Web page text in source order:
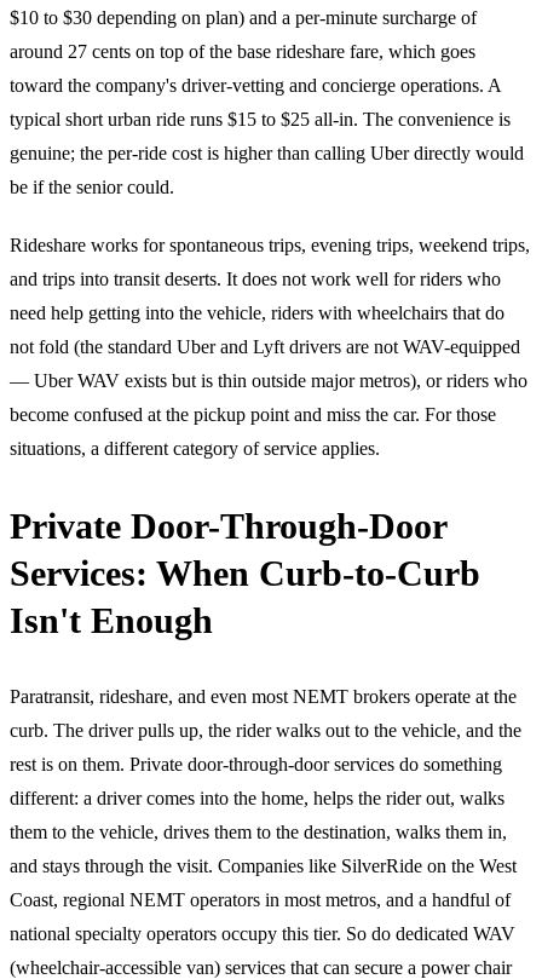
$10 to $30 depending on plan) and a per-minute surcharge of
around 27 cents on top of the base rideshare fare, which goes
toward the company's driver-vetting and concierge operations. A
typical short urban ride runs $15 to $25 all-in. The convenience is
genuine; the per-ride cost is higher than calling Uber directly would
be if the senior could.
Rideshare works for spontaneous trips, evening trips, weekend trips,
and trips into transit deserts. It does not work well for riders who
need help getting into the vehicle, riders with wheelchairs that do
not fold (the standard Uber and Lyft drivers are not WAV-equipped
— Uber WAV exists but is thin outside major metros), or riders who
become confused at the pickup point and miss the car. For those
situations, a different category of service applies.
Private Door-Through-Door
Services: When Curb-to-Curb
Isn't Enough
Paratransit, rideshare, and even most NEMT brokers operate at the
curb. The driver pulls up, the rider walks out to the vehicle, and the
rest is on them. Private door-through-door services do something
different: a driver comes into the home, helps the rider out, walks
them to the vehicle, drives them to the destination, walks them in,
and stays through the visit. Companies like SilverRide on the West
Coast, regional NEMT operators in most metros, and a handful of
national specialty operators occupy this tier. So do dedicated WAV
(wheelchair-accessible van) services that can secure a power chair